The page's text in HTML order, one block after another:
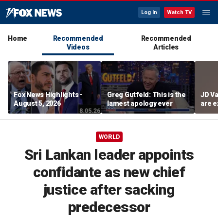
Log In Watch TV
Home
Recommended
Videos
Recommended
Articles
Fox News Highlights -
August 5, 2026
Greg Gutfeld: This is the
lamest apology ever
JD
are
WORLD
Sri Lankan leader appoints
confidante as new chief
justice after sacking
predecessor